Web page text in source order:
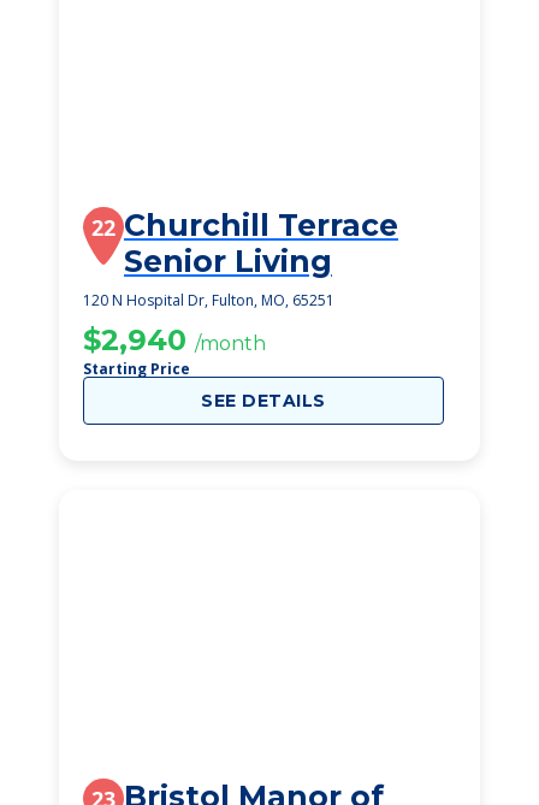
22 Churchill Terrace
Senior Living
120 N Hospital Dr, Fulton, MO, 65251
$2,940 /month
Starting Price
SEE DETAILS
23 Bristol Manor of